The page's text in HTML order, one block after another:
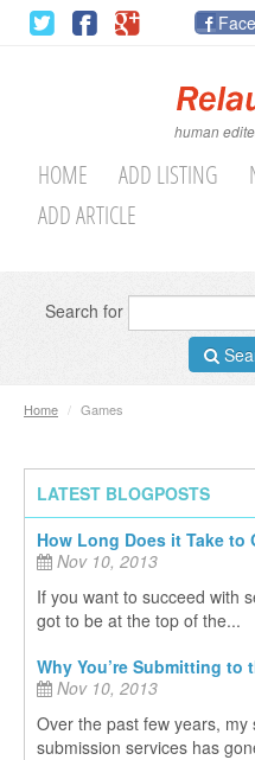
human
HOME ADD LISTING
ADD ARTICLE
Search for
Home / Games
LATEST BLOGPOSTS
How Long Does it Take to
Nov 10, 2013
If you want to succeed with
got to be at the top of the...
Why You’re Submitting to
Nov 10, 2013
Over the past few years,
submission services has